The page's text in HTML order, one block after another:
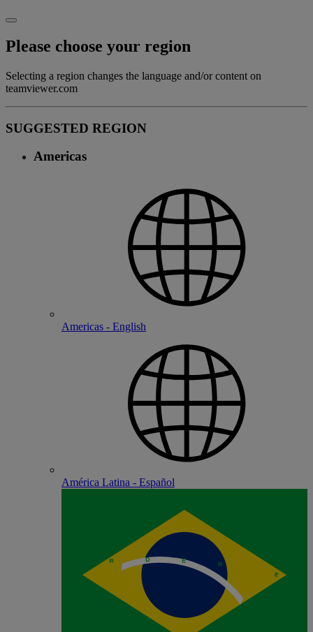
Please choose your region
Selecting a region changes the language and/or content on
teamviewer.com
SUGGESTED REGION
Americas
Americas - English
América Latina - Español